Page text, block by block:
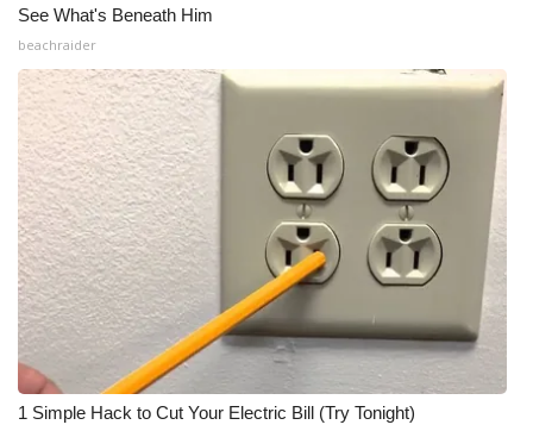
See What's Beneath Him
beachraider
1 Simple Hack to Cut Your Electric Bill (Try Tonight)